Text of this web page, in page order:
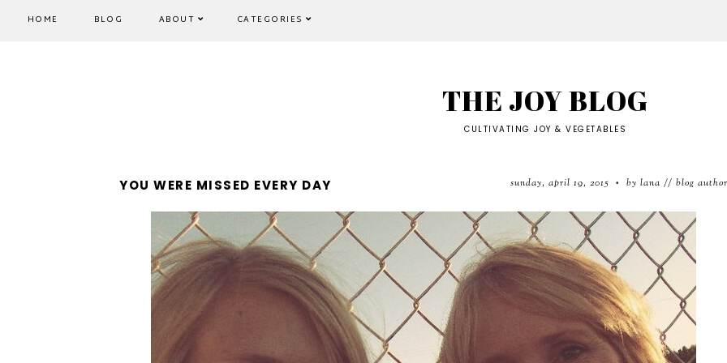
HOME BLOG ABOUT CATEGORIES
THE JOY BLOG
CULTIVATING JOY & VEGETABLES
sunday, april 19, 2015 • by lana // blog author
YOU WERE MISSED EVERY DAY